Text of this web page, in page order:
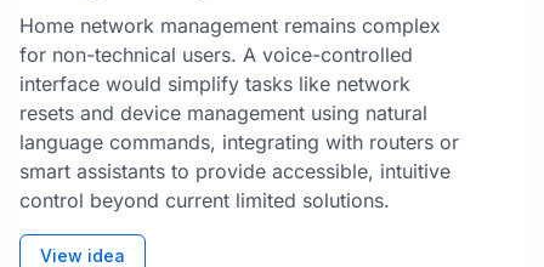
Home network management remains complex
for non-technical users. A voice-controlled
interface would simplify tasks like network
resets and device management using natural
language commands, integrating with routers or
smart assistants to provide accessible, intuitive
control beyond current limited solutions.
View idea